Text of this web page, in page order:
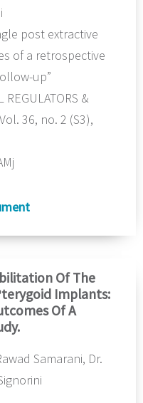
post extractive
of a retrospective
up”
&
36, no. 2 (S3),
Of The
Implants:
Of A
Samarani, Dr.